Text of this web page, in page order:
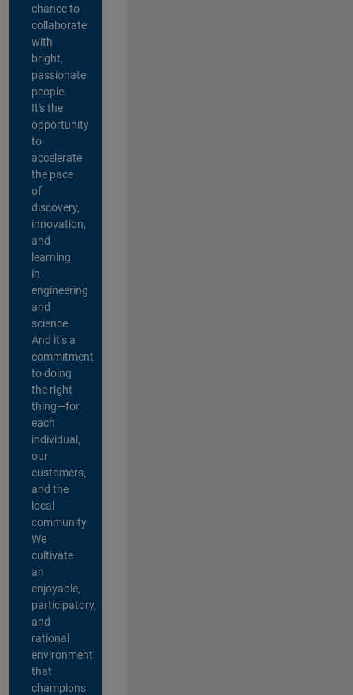
chance to
collaborate
with
bright,
passionate
people.
It's the
opportunity
to
accelerate
the pace
of
discovery,
innovation,
and
learning
in
engineering
and
science.
And it’s a
commitment
to doing
the right
thing—for
each
individual,
our
customers,
and the
local
community.
We
cultivate
an
enjoyable,
participatory,
and
rational
environment
that
champions